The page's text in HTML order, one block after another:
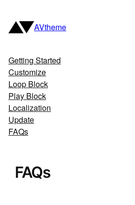
content
AVtheme
Getting Started
Customize
Loop Block
Play Block
Localization
Update
FAQs
FAQs